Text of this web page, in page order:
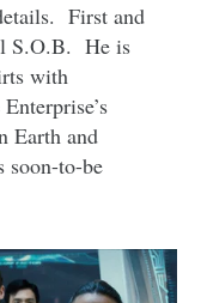
First and
S.O.B. He is
with
Earth and
soon-to-be